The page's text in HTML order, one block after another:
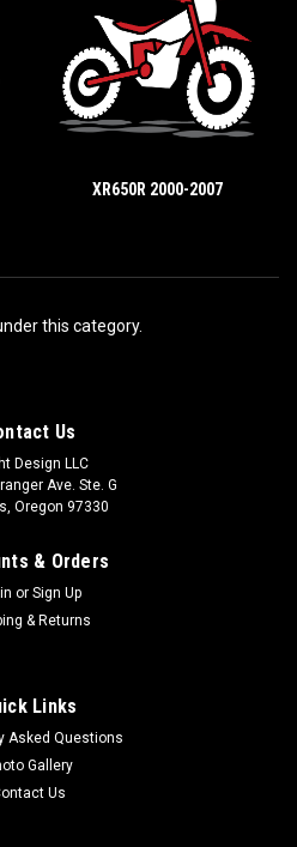
XR650R 2000-2007
this category.
Us
Design LLC
Ave. Ste. G
Oregon 97330
& Orders
or Sign Up
& Returns
Links
Asked Questions
Gallery
Us